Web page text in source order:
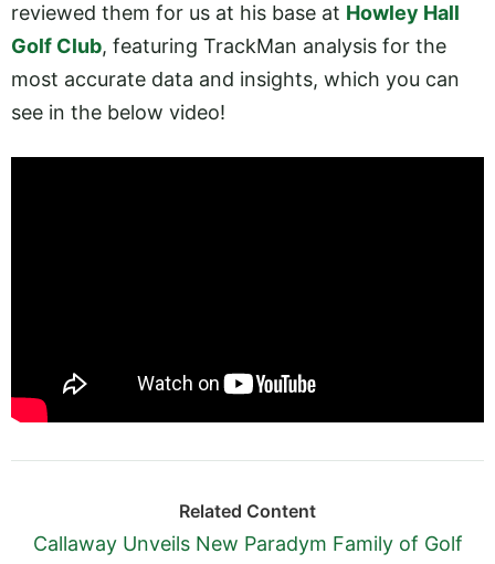
reviewed them for us at his base at Howley Hall
Golf Club, featuring TrackMan analysis for the
most accurate data and insights, which you can
see in the below video!
Related Content
Callaway Unveils New Paradym Family of Golf